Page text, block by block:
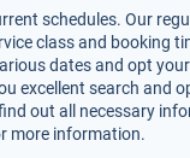
schedules. Our
class and booking
dates and opt
excellent search and
out all necessary
more information.